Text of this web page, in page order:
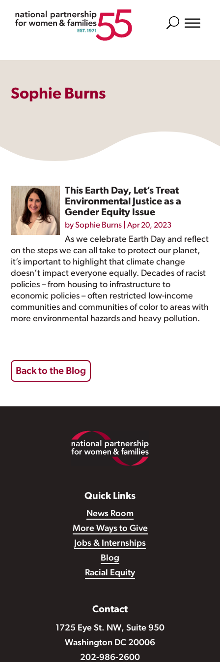
Search
Sophie Burns
This Earth Day, Let’s Treat
Environmental Justice as a
Gender Equity Issue
bySophie Burns |Apr 20, 2023
As we celebrate Earth Day and reflect
on the steps we can all take to protect our planet,
it’s important to highlight that climate change
doesn’t impact everyone equally. Decades of racist
policies – from housing to infrastructure to
economic policies – often restricted low-income
communities and communities of color to areas with
more environmental hazards and heavy pollution.
Back to the Blog
Quick Links
News Room
More Ways to Give
Jobs & Internships
Blog
Racial Equity
Contact
1725 Eye St. NW, Suite 950
Washington DC 20006
202-986-2600